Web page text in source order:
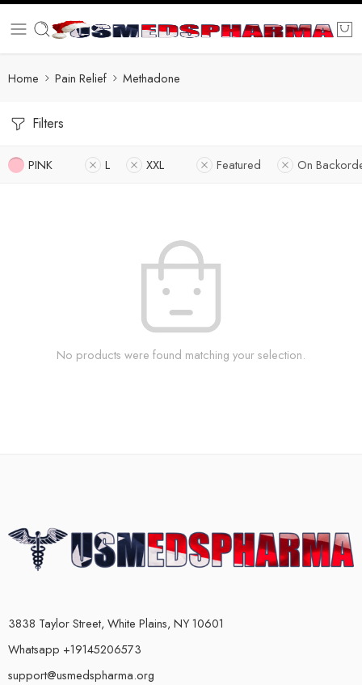
Home Pain Relief Methadone
Filters
PINK L XXL Featured On
No products were found matching your selection.
3838 Taylor Street, White Plains, NY 10601
Whatsapp +19145206573
support@usmedspharma.org